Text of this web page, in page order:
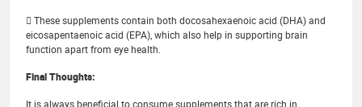
 These supplements contain both docosahexaenoic acid (DHA) and
eicosapentaenoic acid (EPA), which also help in supporting brain
function apart from eye health.
Final Thoughts:
It is always beneficial to consume supplements that are rich in